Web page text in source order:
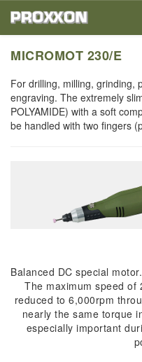
MICROMOT 230/E
For drilling, milling, grinding,
engraving. The extremely
POLYAMIDE) with a soft
be handled with two fingers
Balanced DC special
The maximum speed of
reduced to 6,000rpm
nearly the same torque
especially important